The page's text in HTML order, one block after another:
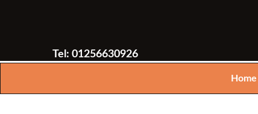
Tel: 01256630926
Home